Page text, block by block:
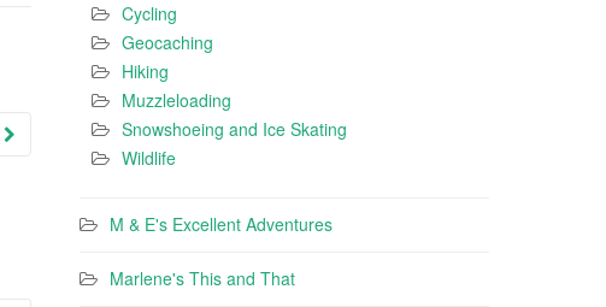
Cycling
Geocaching
Hiking
Muzzleloading
Snowshoeing and Ice Skating
Wildlife
M & E's Excellent Adventures
Marlene's This and That